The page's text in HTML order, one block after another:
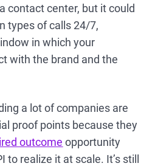
contact center, but it could
types of calls 24/7,
in which your
with the brand and the
a lot of companies are
proof points because they
outcome opportunity
to realize it at scale. It’s still